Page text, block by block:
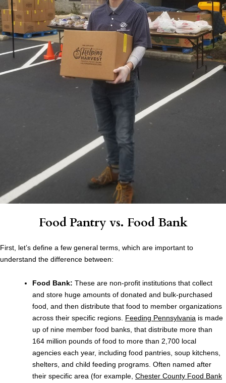
Food Pantry vs. Food Bank
First, let’s define a few general terms, which are important to
understand the difference between:
Food Bank: These are non-profit institutions that collect
and store huge amounts of donated and bulk-purchased
food, and then distribute that food to member organizations
across their specific regions. Feeding Pennsylvania is made
up of nine member food banks, that distribute more than
164 million pounds of food to more than 2,700 local
agencies each year, including food pantries, soup kitchens,
shelters, and child feeding programs. Often named after
their specific area (for example, Chester County Food Bank